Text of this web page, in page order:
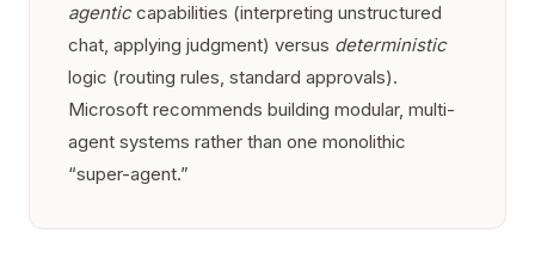
agenticcapabilities (interpreting unstructured
chat, applying judgment) versus deterministic
logic (routing rules, standard approvals).
Microsoft recommends building modular, multi-
agent systems rather than one monolithic
“super-agent.”